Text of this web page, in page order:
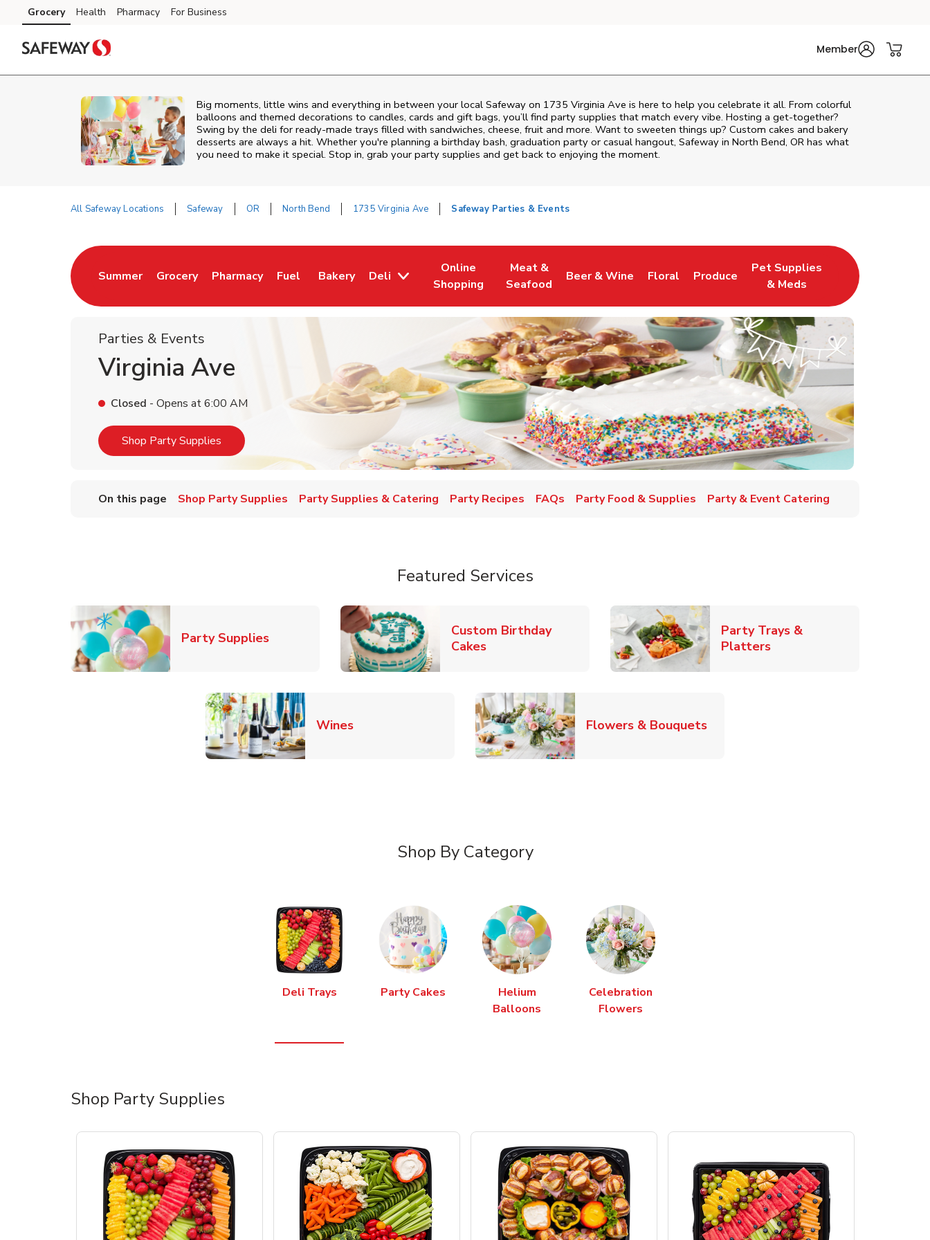
Skip to content
Skip to main content
Skip to cookie settings
Skip to chat
Grocery Health Pharmacy For Business
Member
Big moments, little wins and everything in between your local Safeway on 1735 Virginia Ave is here to help you celebrate it all. From colorful
balloons and themed decorations to candles, cards and gift bags, you’ll find party supplies that match every vibe. Hosting a get-together?
Swing by the deli for ready-made trays filled with sandwiches, cheese, fruit and more. Want to sweeten things up? Custom cakes and bakery
desserts are always a hit. Whether you're planning a birthday bash, graduation party or casual hangout, Safeway in North Bend, OR has what
you need to make it special. Stop in, grab your party supplies and get back to enjoying the moment.
All Safeway Locations Safeway OR North Bend 1735 Virginia Ave Safeway Parties & Events
Summer
Link Opens in New Tab
Grocery
Link Opens in New Tab
Pharmacy
Link Opens in New Tab
Fuel
Link Opens in New Tab
Bakery
Link Opens in New Tab
Deli
Online
Shopping
Link Opens in New Tab
Meat &
Seafood
Link Opens in New Tab
Beer & Wine
Link Opens in New Tab
Floral
Link Opens in New Tab
Produce
Link Opens in New Tab
Pet Supplies
& Meds
Link Opens in New Tab
Parties & Events
Virginia Ave
Closed - Opens at6:00 AM
Shop Party Supplies Link Opens in New Tab
On this page Shop Party Supplies Party Supplies & Catering Party Recipes FAQs Party Food & Supplies Party & Event Catering
Featured Services
Party SuppliesLink Opens in New Tab
Custom Birthday
CakesLink Opens in New Tab
Party Trays &
PlattersLink Opens in New Tab
WinesLink Opens in New Tab Flowers & BouquetsLink Opens in New Tab
Shop By Category
Deli Trays Party Cakes
Helium
Balloons
Celebration
Flowers
Shop Party Supplies